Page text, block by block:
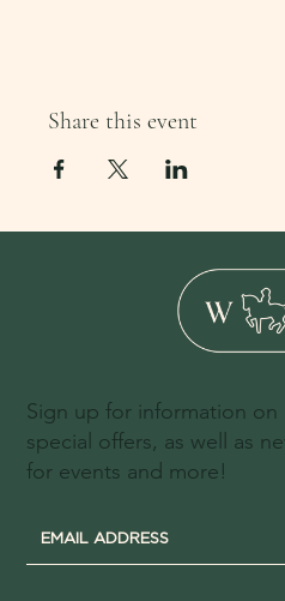
Share this event
Sign up for information on
special offers, as well as
for events and more!